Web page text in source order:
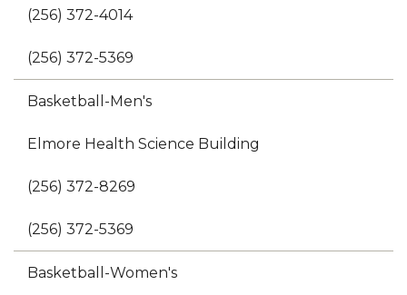
(256) 372-4014
(256) 372-5369
Basketball-Men's
Elmore Health Science Building
(256) 372-8269
(256) 372-5369
Basketball-Women's